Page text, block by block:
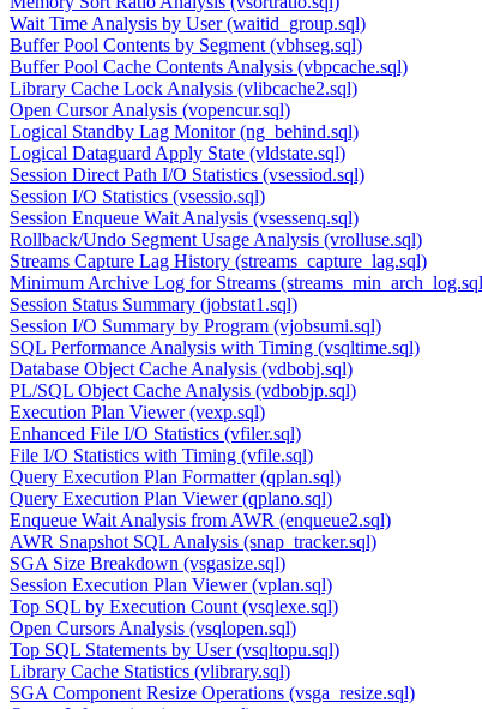
Wait Time Analysis by User (waitid_group.sql)
Buffer Pool Contents by Segment (vbhseg.sql)
Buffer Pool Cache Contents Analysis (vbpcache.sql)
Library Cache Lock Analysis (vlibcache2.sql)
Open Cursor Analysis (vopencur.sql)
Logical Standby Lag Monitor (ng_behind.sql)
Logical Dataguard Apply State (vldstate.sql)
Session Direct Path I/O Statistics (vsessiod.sql)
Session I/O Statistics (vsessio.sql)
Session Enqueue Wait Analysis (vsessenq.sql)
Rollback/Undo Segment Usage Analysis (vrolluse.sql)
Streams Capture Lag History (streams_capture_lag.sql)
Minimum Archive Log for Streams
Session Status Summary (jobstat1.sql)
Session I/O Summary by Program (vjobsumi.sql)
SQL Performance Analysis with Timing (vsqltime.sql)
Database Object Cache Analysis (vdbobj.sql)
PL/SQL Object Cache Analysis (vdbobjp.sql)
Execution Plan Viewer (vexp.sql)
Enhanced File I/O Statistics (vfiler.sql)
File I/O Statistics with Timing (vfile.sql)
Query Execution Plan Formatter (qplan.sql)
Query Execution Plan Viewer (qplano.sql)
Enqueue Wait Analysis from AWR (enqueue2.sql)
AWR Snapshot SQL Analysis (snap_tracker.sql)
SGA Size Breakdown (vsgasize.sql)
Session Execution Plan Viewer (vplan.sql)
Top SQL by Execution Count (vsqlexe.sql)
Open Cursors Analysis (vsqlopen.sql)
Top SQL Statements by User (vsqltopu.sql)
Library Cache Statistics (vlibrary.sql)
SGA Component Resize Operations (vsga_resize.sql)